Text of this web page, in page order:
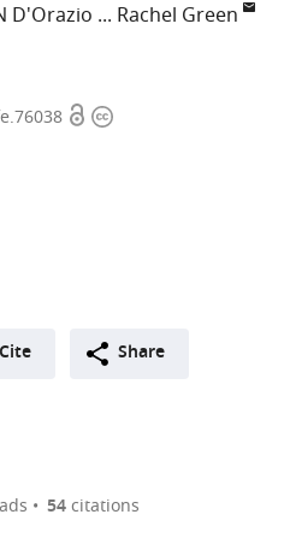
D'Orazio
Rachel Green
OpenCopyright
Cite Share
54citations